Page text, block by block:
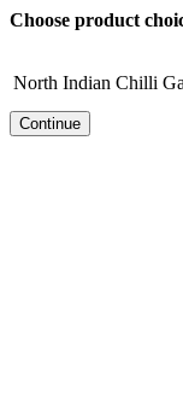
Choose product
North Indian Chilli